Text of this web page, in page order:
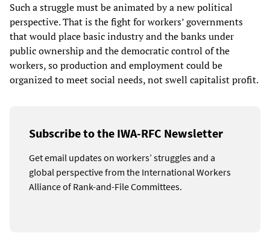
Such a struggle must be animated by a new political
perspective. That is the fight for workers’ governments
that would place basic industry and the banks under
public ownership and the democratic control of the
workers, so production and employment could be
organized to meet social needs, not swell capitalist profit.
Subscribe to the IWA-RFC Newsletter
Get email updates on workers’ struggles and a
global perspective from the International Workers
Alliance of Rank-and-File Committees.